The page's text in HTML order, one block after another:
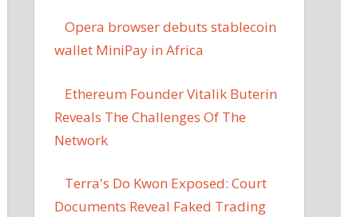
Opera browser debuts stablecoin
wallet MiniPay in Africa
Ethereum Founder Vitalik Buterin
Reveals The Challenges Of The
Network
Terra's Do Kwon Exposed: Court
Documents Reveal Faked Trading